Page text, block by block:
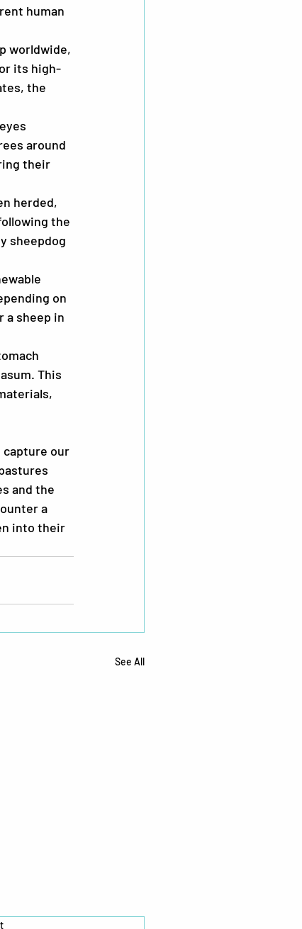
human
worldwide,
its high-
the
around
their
herded,
the
sheepdog
on
a sheep in
This
our
and the
a
into their
See All